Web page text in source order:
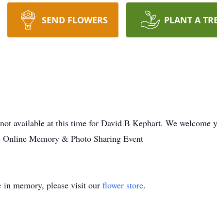
SEND FLOWERS PLANT A
available at this time for David B Kephart. We welcome
Memory & Photo Sharing Event
in memory, please visit our flower store.